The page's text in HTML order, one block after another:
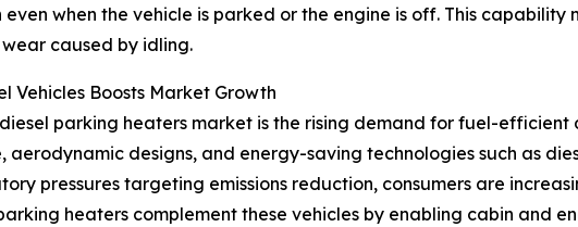
when the vehicle is parked or the engine is off. This capability
caused by idling.
Vehicles Boosts Market Growth
parking heaters market is the rising demand for fuel-efficient
designs, and energy-saving technologies such as
pressures targeting emissions reduction, consumers are
heaters complement these vehicles by enabling cabin and